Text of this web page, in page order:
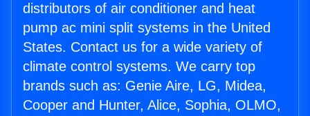
distributors of air conditioner and heat
pump ac mini split systems in the United
States. Contact us for a wide variety of
climate control systems. We carry top
brands such as: Genie Aire, LG, Midea,
Cooper and Hunter, Alice, Sophia, OLMO,